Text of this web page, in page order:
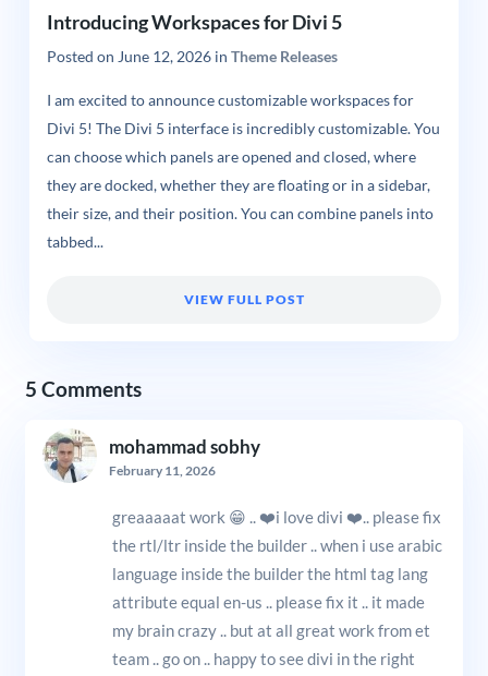
Introducing Workspaces for Divi 5
Posted on June 12, 2026in Theme Releases
I am excited to announce customizable workspaces for
Divi 5! The Divi 5 interface is incredibly customizable. You
can choose which panels are opened and closed, where
they are docked, whether they are floating or in a sidebar,
their size, and their position. You can combine panels into
tabbed...
VIEW FULL POST
5 Comments
mohammad sobhy
February 11, 2026
greaaaaat work 😁 .. ❤️i love divi ❤️.. please fix
the rtl/ltr inside the builder .. when i use arabic
language inside the builder the html tag lang
attribute equal en-us .. please fix it .. it made
my brain crazy .. but at all great work from et
team .. go on .. happy to see divi in the right